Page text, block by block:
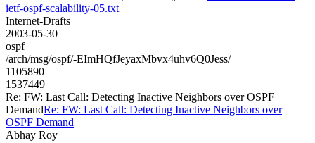
ietf-ospf-scalability-05.txt
Internet-Drafts
2003-05-30
ospf
/arch/msg/ospf/-EImHQfJeyaxMbvx4uhv6Q0Jess/
1105890
1537449
Re: FW: Last Call: Detecting Inactive Neighbors over OSPF
DemandRe: FW: Last Call: Detecting Inactive Neighbors over
OSPF Demand
Abhay Roy